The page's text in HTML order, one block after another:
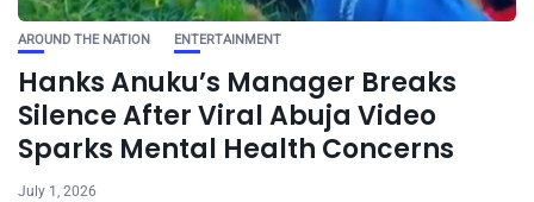
AROUND THE NATION ENTERTAINMENT
Hanks Anuku’s Manager Breaks
Silence After Viral Abuja Video
Sparks Mental Health Concerns
July 1, 2026